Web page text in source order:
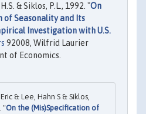
& Siklos, P.L., 1992. "On
of Seasonality and Its
Investigation with U.S.
92008, Wilfrid Laurier
of Economics.
& Lee, Hahn S & Siklos,
"On the (Mis)Specification of